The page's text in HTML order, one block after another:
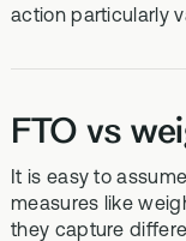
action particularly
FTO vs
It is easy to
measures like
they capture